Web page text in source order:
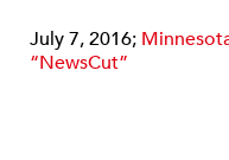
July 7, 2016;
“NewsCut”